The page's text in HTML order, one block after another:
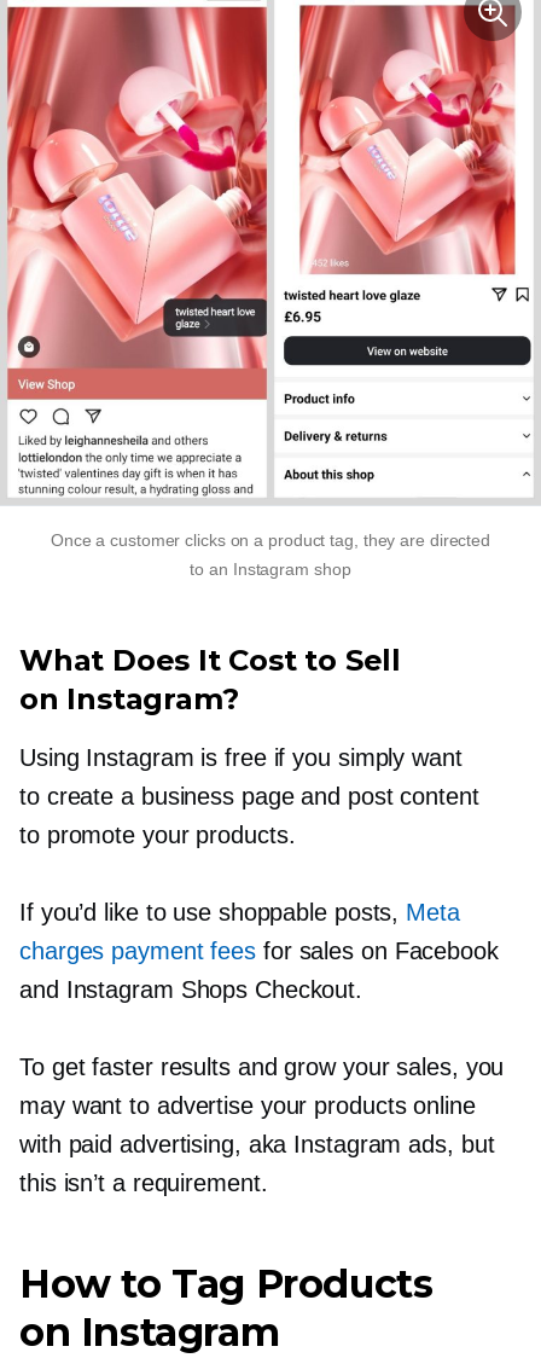
Once a customer clicks on a product tag, they are directed
to an Instagram shop
What Does It Cost to Sell
on Instagram?
Using Instagram is free if you simply want
to create a business page and post content
to promote your products.
If you’d like to use shoppable posts, Meta
charges payment fees for sales on Facebook
and Instagram Shops Checkout.
To get faster results and grow your sales, you
may want to advertise your products online
with paid advertising, aka Instagram ads, but
this isn’t a requirement.
How to Tag Products
on Instagram